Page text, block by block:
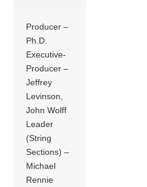
Producer –
Ph.D.
Executive-
Producer –
Jeffrey
Levinson,
John Wolff
Leader
(String
Sections) –
Michael
Rennie